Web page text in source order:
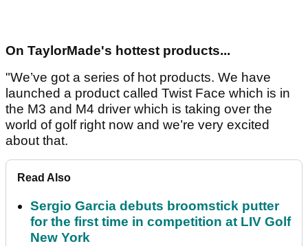
On TaylorMade's hottest products...
"We’ve got a series of hot products. We have
launched a product called Twist Face which is in
the M3 and M4 driver which is taking over the
world of golf right now and we’re very excited
about that.
Read Also
Sergio Garcia debuts broomstick putter
for the first time in competition at LIV Golf
New York